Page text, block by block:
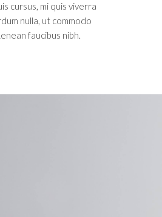
cursus, mi quis viverra
nulla, ut commodo
faucibus nibh.